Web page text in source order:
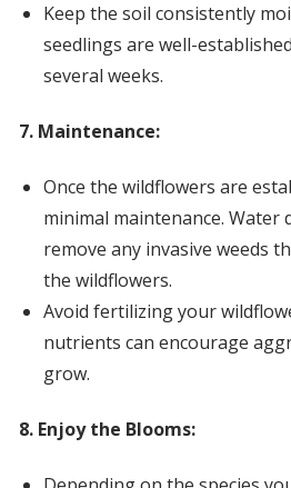
Keep the soil consistently
seedlings are well-
several weeks.
7. Maintenance:
Once the wildflowers are
minimal maintenance. Water
remove any invasive weeds
the wildflowers.
Avoid fertilizing your
nutrients can encourage
grow.
8. Enjoy the Blooms: